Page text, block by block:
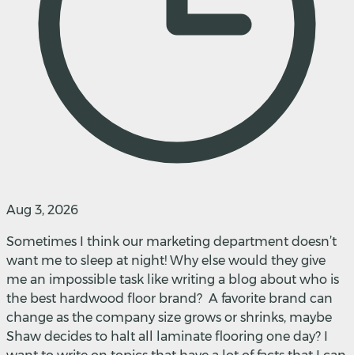
Aug 3, 2026
Sometimes I think our marketing department doesn’t
want me to sleep at night! Why else would they give
me an impossible task like writing a blog about who is
the best hardwood floor brand? A favorite brand can
change as the company size grows or shrinks, maybe
Shaw decides to halt all laminate flooring one day? I